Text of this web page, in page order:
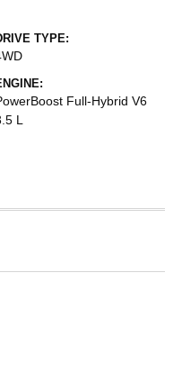
TYPE:
Full-Hybrid V6
L